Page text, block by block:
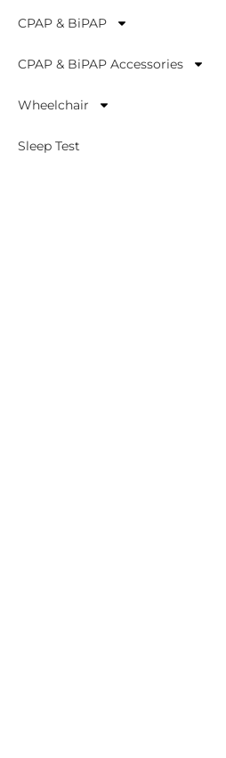
CPAP & BiPAP
CPAP & BiPAP Accessories
Wheelchair
Sleep Test